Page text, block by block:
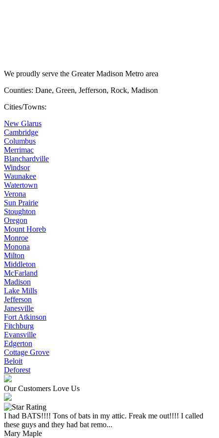
We proudly serve the Greater Madison Metro area
Counties: Dane, Green, Jefferson, Rock, Madison
Cities/Towns:
New Glarus
Cambridge
Columbus
Merrimac
Blanchardville
Windsor
Waunakee
Watertown
Verona
Sun Prairie
Stoughton
Oregon
Mount Horeb
Monroe
Monona
Milton
Middleton
McFarland
Madison
Lake Mills
Jefferson
Janesville
Fort Atkinson
Fitchburg
Evansville
Edgerton
Cottage Grove
Beloit
Deforest
Our Customers Love Us
I had BATS!!!! Tons of bats in my attic. Freak me out!!!! I called
these guys and they had bat remo...
Mary Maple